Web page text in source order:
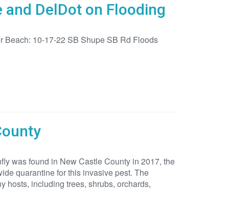
DelDot on Flooding
Beach: 10-17-22 SB Shupe SB Rd Floods
was found in New Castle County in 2017, the
quarantine for this invasive pest. The
hosts, including trees, shrubs, orchards,